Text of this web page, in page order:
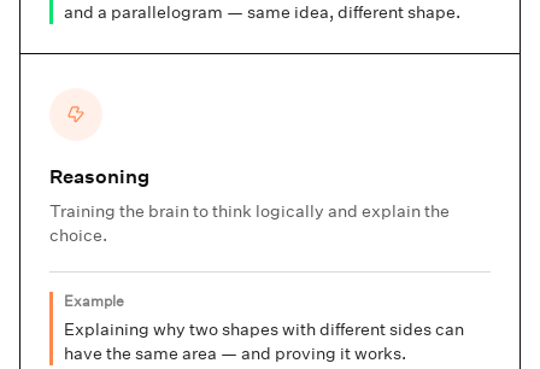
and a parallelogram — same idea, different shape.
Reasoning
Training the brain to think logically and explain the
choice.
Example
Explaining why two shapes with different sides can
have the same area — and proving it works.